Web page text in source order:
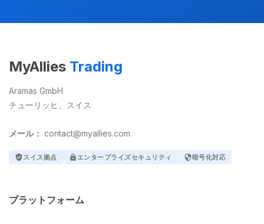
MyAllies Trading
Aramas GmbH
チューリッヒ、スイス
メール： contact@myallies.com
verified_user スイス拠点 lock エンタープライズセキュリティ security暗号化対応
プラットフォーム